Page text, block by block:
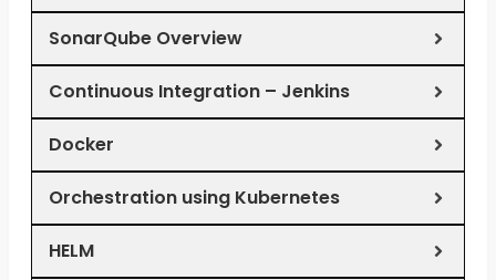
SonarQube Overview
Continuous Integration – Jenkins
Docker
Orchestration using Kubernetes
HELM